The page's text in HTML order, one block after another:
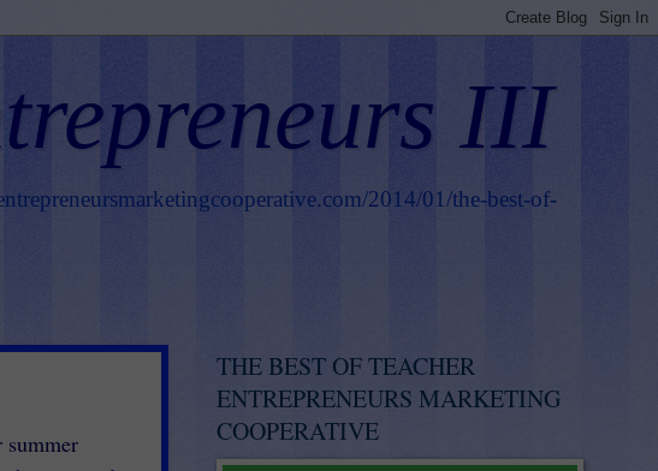
III
2014/01/the-best-of-
summer
THE BEST OF TEACHER
ENTREPRENEURS MARKETING
COOPERATIVE